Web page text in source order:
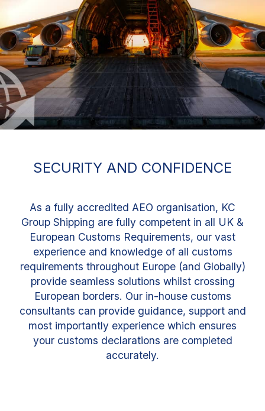
SECURITY AND CONFIDENCE
As a fully accredited AEO organisation, KC
Group Shipping are fully competent in all UK &
European Customs Requirements, our vast
experience and knowledge of all customs
requirements throughout Europe (and Globally)
provide seamless solutions whilst crossing
European borders. Our in-house customs
consultants can provide guidance, support and
most importantly experience which ensures
your customs declarations are completed
accurately.